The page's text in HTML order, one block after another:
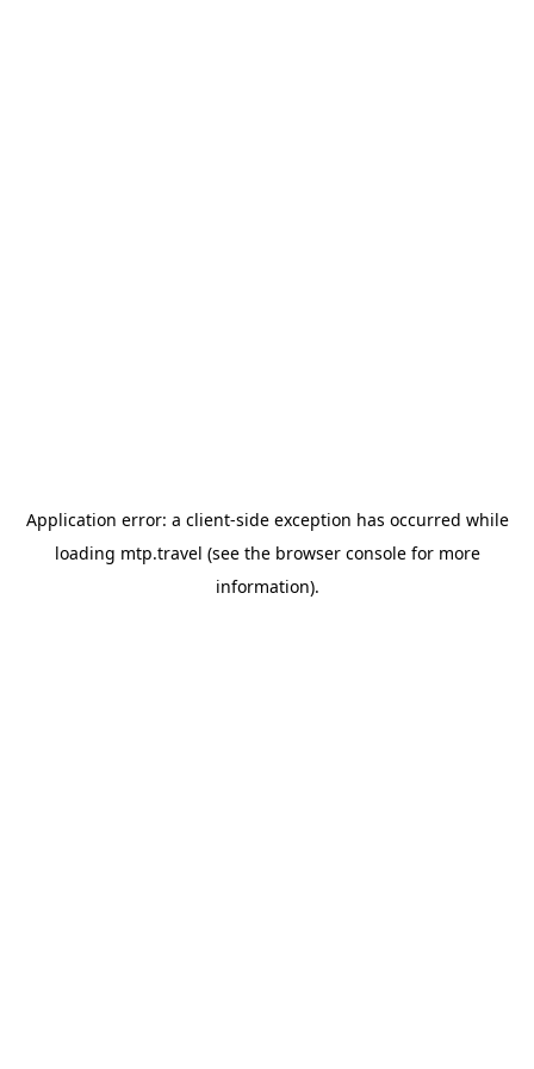
Application error: a client-side exception has occurred while
loading mtp.travel (see the browser consolefor more
information).